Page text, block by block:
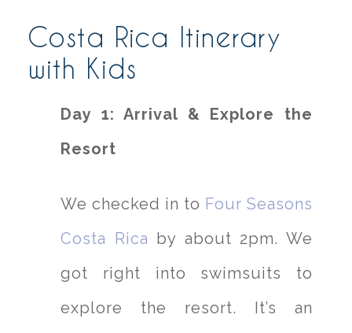
Costa Rica Itinerary
with Kids
Day 1: Arrival & Explore the
Resort
We checked in to Four Seasons
Costa Rica by about 2pm. We
got right into swimsuits to
explore the resort. It’s an